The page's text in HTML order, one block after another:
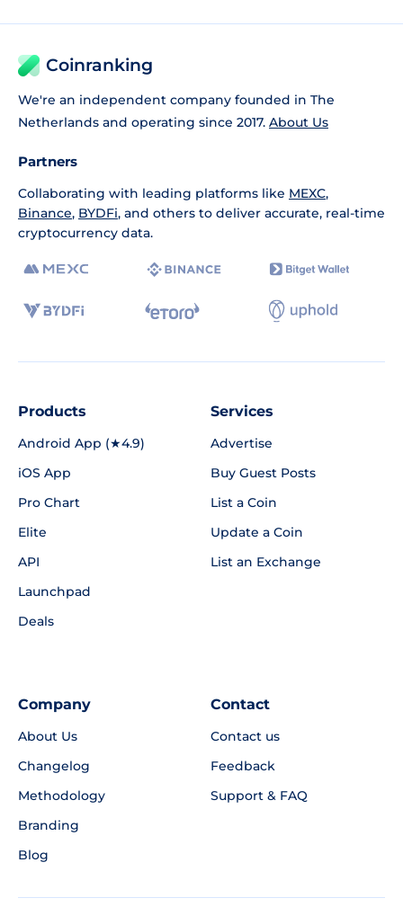
Coinranking
We're an independent company founded in The
Netherlands and operating since 2017. About Us
Partners
Collaborating with leading platforms like MEXC,
Binance, BYDFi, and others to deliver accurate, real-time
cryptocurrency data.
Products
Android App (★4.9)
iOS App
Pro Chart
Elite
API
Launchpad
Deals
Services
Advertise
Buy Guest Posts
List a Coin
Update a Coin
List an Exchange
Company
About Us
Changelog
Methodology
Branding
Blog
Contact
Contact us
Feedback
Support & FAQ